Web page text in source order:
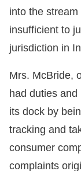
into the
insufficient to
jurisdiction in
Mrs. McBride,
had duties
its dock by
tracking and
consumer
complaints